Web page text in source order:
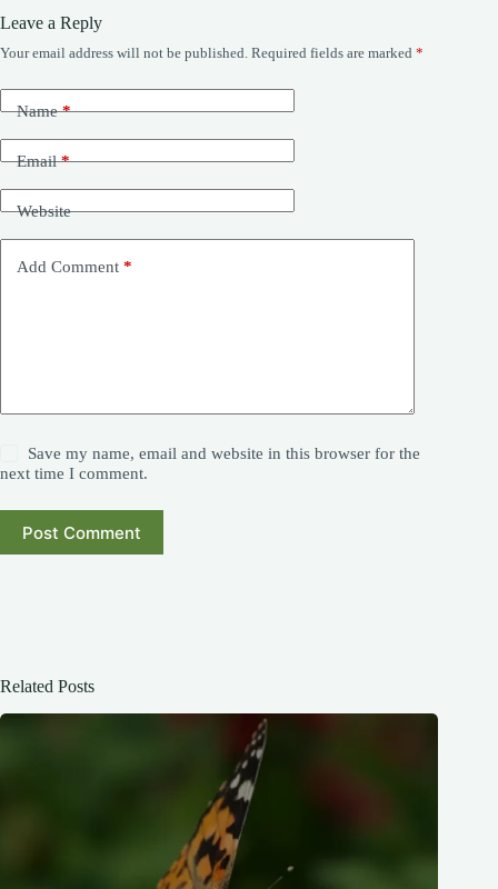
Leave a Reply
Your email address will not be published. Required fields are marked *
Name*
Email*
Website
Add Comment *
Save my name, email and website in this browser for the
next time I comment.
Post Comment
Related Posts